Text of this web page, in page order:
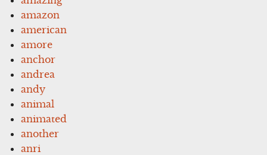
amazon
american
amore
anchor
andrea
andy
animal
animated
another
anri